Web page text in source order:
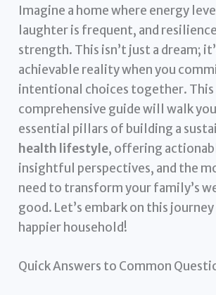
Imagine a home where energy
laughter is frequent, and resilience
strength. This isn’t just a dream;
achievable reality when you
intentional choices together. This
comprehensive guide will walk
essential pillars of building a
health lifestyle, offering
insightful perspectives, and the
need to transform your family’s
good. Let’s embark on this
happier household!
Quick Answers to Common